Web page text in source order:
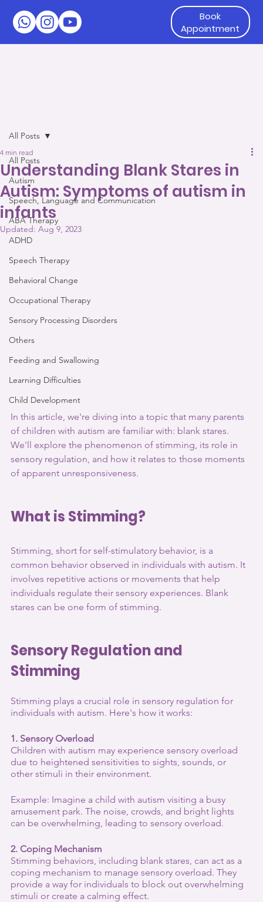
All Posts
Autism
Speech, Language and Communication
ABA Therapy
ADHD
Speech Therapy
Behavioral Change
Occupational Therapy
Sensory Processing Disorders
Others
Feeding and Swallowing
Learning Difficulties
Child Development
All Posts
Understanding Blank Stares in
Autism: Symptoms of autism in
infants
4 min read
Updated: Aug 9, 2023
In this article, we're diving into a topic that many parents
of children with autism are familiar with: blank stares.
We'll explore the phenomenon of stimming, its role in
sensory regulation, and how it relates to those moments
of apparent unresponsiveness.
What is Stimming?
Stimming, short for self-stimulatory behavior, is a
common behavior observed in individuals with autism. It
involves repetitive actions or movements that help
individuals regulate their sensory experiences. Blank
stares can be one form of stimming.
Sensory Regulation and
Stimming
Stimming plays a crucial role in sensory regulation for
individuals with autism. Here's how it works:
1. Sensory Overload
Children with autism may experience sensory overload
due to heightened sensitivities to sights, sounds, or
other stimuli in their environment.
Example: Imagine a child with autism visiting a busy
amusement park. The noise, crowds, and bright lights
can be overwhelming, leading to sensory overload.
2. Coping Mechanism
Stimming behaviors, including blank stares, can act as a
coping mechanism to manage sensory overload. They
provide a way for individuals to block out overwhelming
stimuli or create a calming effect.
Book
Appointment